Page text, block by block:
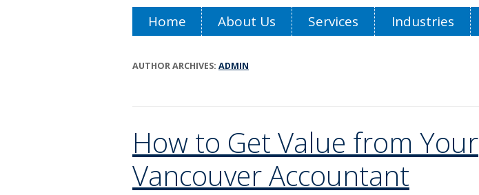
Home About Us Services Industries
AUTHOR ARCHIVES: ADMIN
How to Get Value from Your
Vancouver Accountant